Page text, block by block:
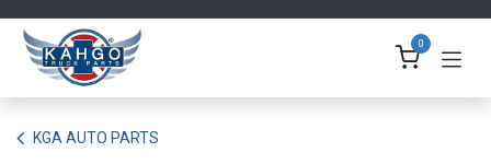
0
KGA AUTO PARTS